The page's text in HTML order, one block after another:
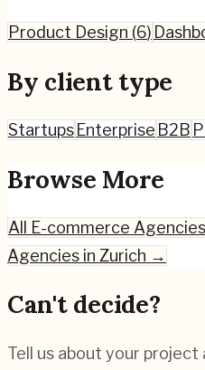
Product Design (6)
By client type
Startups Enterprise B2B
Browse More
All E-commerce
Agencies in Zurich →
Can't decide?
Tell us about your